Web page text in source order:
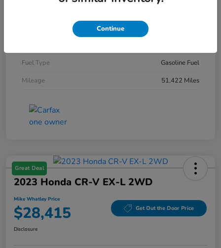
Fuel Type
Gasoline Fuel
Mileage
51,422 Miles
Great Deal
2023 Honda CR-V EX-L 2WD
Mike Whatley Price
$28,415 Get Out the Door Price
Disclosure
Continue